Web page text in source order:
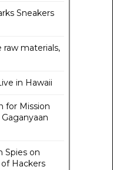
Sneakers
raw materials,
in Hawaii
for Mission
Spies on
Hackers